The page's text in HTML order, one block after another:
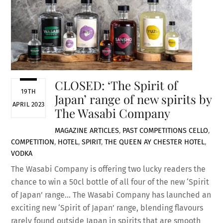
19TH
APRIL 2023
CLOSED: ‘The Spirit of
Japan’ range of new spirits by
The Wasabi Company
MAGAZINE ARTICLES, PAST COMPETITIONS CELLO,
COMPETITION, HOTEL,SPIRIT,THE QUEEN AY CHESTER HOTEL,
VODKA
The Wasabi Company is offering two lucky readers the
chance to win a 50cl bottle of all four of the new ‘Spirit
of Japan’ range… The Wasabi Company has launched an
exciting new ‘Spirit of Japan’ range, blending flavours
rarely found outside Japan in spirits that are smooth